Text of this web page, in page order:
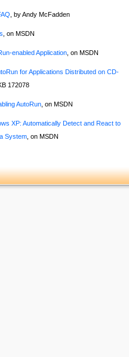
, by Andy McFadden
, on MSDN
enabled Application, on MSDN
for Applications Distributed on CD-
172078
AutoRun, on MSDN
XP: Automatically Detect and React to
System, on MSDN